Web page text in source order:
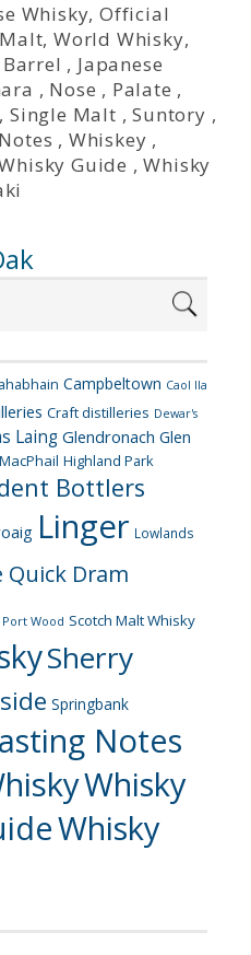
Whisky,Official
,World Whisky,
, Japanese
, Nose , Palate ,
,Single Malt ,Suntory ,
, Whiskey ,
Guide ,Whisky
Campbeltown Caol Ila
Craft distilleries Dewar's
LaingGlendronach Glen
Highland Park
Bottlers
Linger Lowlands
Quick Dram
Port Wood Scotch Malt Whisky
Sherry
Springbank
Notes
Whisky
Whisky